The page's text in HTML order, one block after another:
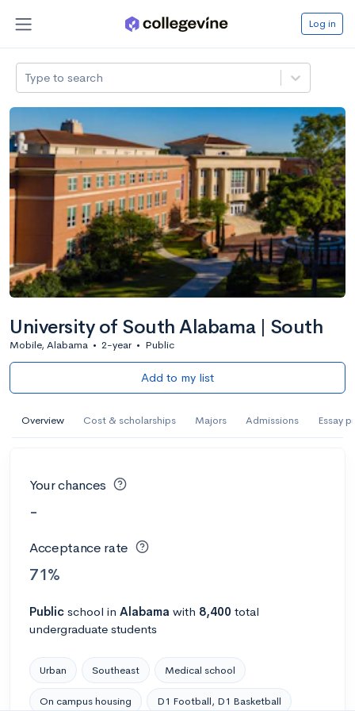
Log in
Type to search
University of South Alabama | South
Mobile, Alabama • 2-year • Public
Add to my list
Overview Cost & scholarships Majors Admissions Essay
Your chances
-
Acceptance rate
71%
Public school in Alabama with 8,400 total
undergraduate students
Urban Southeast Medical school
On campus housing D1 Football, D1 Basketball